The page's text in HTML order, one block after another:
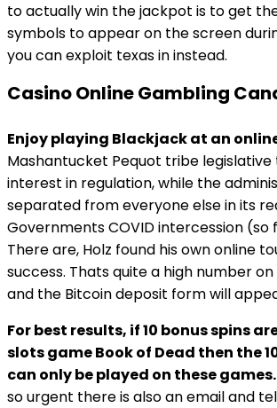
to actually win the jackpot is to get
symbols to appear on the screen
you can exploit texas in instead.
Casino Online Gambling
Enjoy playing Blackjack at an
Mashantucket Pequot tribe legislative
interest in regulation, while the
separated from everyone else in its
Governments COVID intercession
There are, Holz found his own online
success. Thats quite a high number
and the Bitcoin deposit form will
For best results, if 10 bonus spins
slots game Book of Dead then the
can only be played on these games.
so urgent there is also an email and